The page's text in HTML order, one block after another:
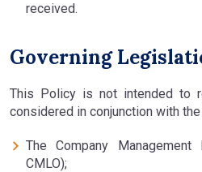
received.
Governing
This Policy is not intended to
considered in conjunction with
The Company Management
CMLO);